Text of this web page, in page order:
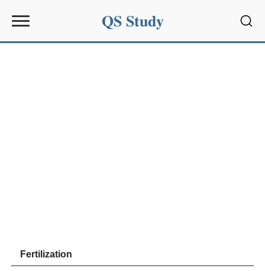
QS Study
Fertilization